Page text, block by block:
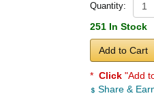
Quantity:
251 In Stock
Add to Cart
* Click "Add
Share &